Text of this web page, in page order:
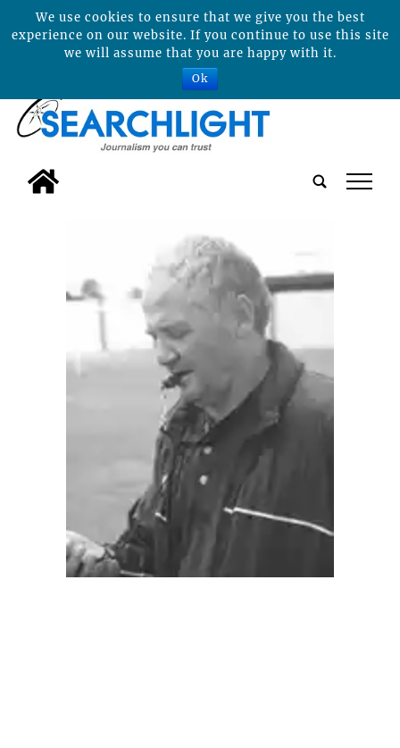
tap
We use cookies to ensure that we give you the best
experience on our website. If you continue to use this site
we will assume that you are happy with it.
Ok